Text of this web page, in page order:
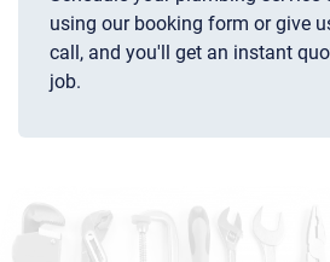
using our booking form or give
call, and you'll get an instant
job.